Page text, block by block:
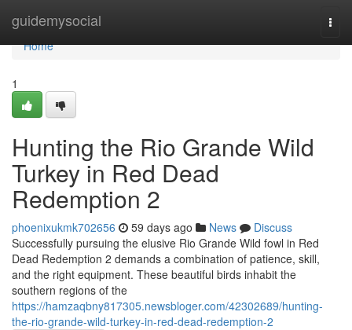
guidemysocial
Home
Home
1
Hunting the Rio Grande Wild
Turkey in Red Dead
Redemption 2
phoenixukmk702656 59 days ago News
Discuss
Successfully pursuing the elusive Rio Grande Wild fowl in Red
Dead Redemption 2 demands a combination of patience, skill,
and the right equipment. These beautiful birds inhabit the
southern regions of the
https://hamzaqbny817305.newsbloger.com/42302689/hunting-
the-rio-grande-wild-turkey-in-red-dead-redemption-2